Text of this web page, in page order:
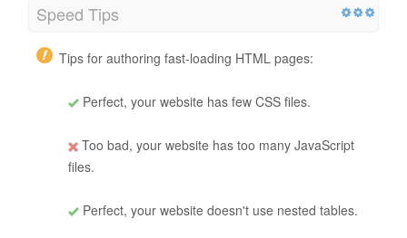
Speed Tips
Tips for authoring fast-loading HTML pages:
Perfect, your website has few CSS files.
Too bad, your website has too many JavaScript
files.
Perfect, your website doesn't use nested tables.